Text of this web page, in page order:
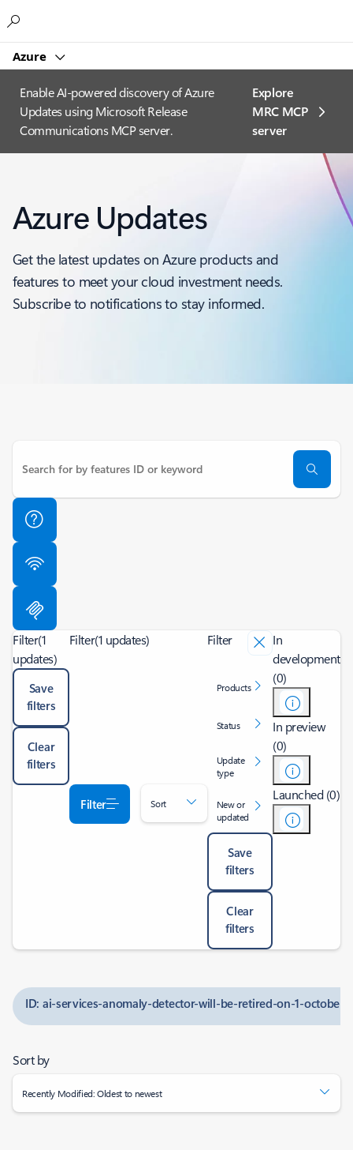
Azure
Enable AI-powered discovery of Azure
Updates using Microsoft Release
Communications MCP server.
Explore
MRC MCP
server​
Azure Updates
Get the latest updates on Azure products and
features to meet your cloud investment needs.
Subscribe to notifications to stay informed.
Filter(1
updates)
Save
filters
Clear
filters
Filter(1 updates)
Filter Sort
Filter
Products
Status
Update
type
New or
updated
Save
filters
Clear
filters
In
development
(0)
In preview
(0)
Launched (0)
ID: ai-services-anomaly-detector-will-be-retired-on-1-october-
Sort by
Recently Modified: Oldest to newest